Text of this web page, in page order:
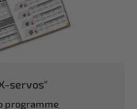
servos"
programme